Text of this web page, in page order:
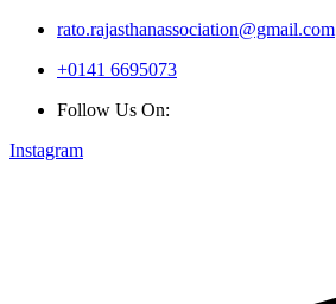
rato.rajasthanassociation@gmail.com
+0141 6695073
Follow Us On:
Instagram